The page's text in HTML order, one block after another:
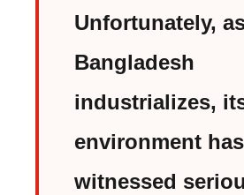
Unfortunately,
Bangladesh
industrializes,
environment has
witnessed